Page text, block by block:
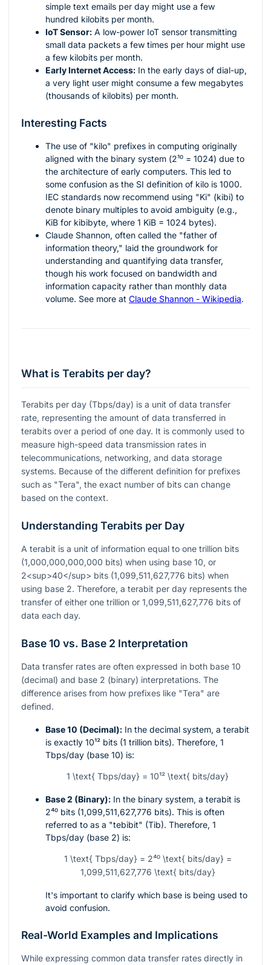
simple text emails per day might use a few
hundred kilobits per month.
IoT Sensor: A low-power IoT sensor transmitting
small data packets a few times per hour might use
a few kilobits per month.
Early Internet Access: In the early days of dial-up,
a very light user might consume a few megabytes
(thousands of kilobits) per month.
Interesting Facts
The use of "kilo" prefixes in computing originally
aligned with the binary system (2¹⁰ = 1024) due to
the architecture of early computers. This led to
some confusion as the SI definition of kilo is 1000.
IEC standards now recommend using "Ki" (kibi) to
denote binary multiples to avoid ambiguity (e.g.,
KiB for kibibyte, where 1 KiB = 1024 bytes).
Claude Shannon, often called the "father of
information theory," laid the groundwork for
understanding and quantifying data transfer,
though his work focused on bandwidth and
information capacity rather than monthly data
volume. See more at Claude Shannon - Wikipedia.
What is Terabits per day?
Terabits per day (Tbps/day) is a unit of data transfer
rate, representing the amount of data transferred in
terabits over a period of one day. It is commonly used to
measure high-speed data transmission rates in
telecommunications, networking, and data storage
systems. Because of the different definition for prefixes
such as "Tera", the exact number of bits can change
based on the context.
Understanding Terabits per Day
A terabit is a unit of information equal to one trillion bits
(1,000,000,000,000 bits) when using base 10, or
2<sup>40</sup> bits (1,099,511,627,776 bits) when
using base 2. Therefore, a terabit per day represents the
transfer of either one trillion or 1,099,511,627,776 bits of
data each day.
Base 10 vs. Base 2 Interpretation
Data transfer rates are often expressed in both base 10
(decimal) and base 2 (binary) interpretations. The
difference arises from how prefixes like "Tera" are
defined.
Base 10 (Decimal): In the decimal system, a terabit
is exactly 10¹² bits (1 trillion bits). Therefore, 1
Tbps/day (base 10) is:
1 \text{ Tbps/day} = 10¹² \text{ bits/day}
Base 2 (Binary): In the binary system, a terabit is
2⁴⁰ bits (1,099,511,627,776 bits). This is often
referred to as a "tebibit" (Tib). Therefore, 1
Tbps/day (base 2) is:
1 \text{ Tbps/day} = 2⁴⁰ \text{ bits/day} =
1,099,511,627,776 \text{ bits/day}
It's important to clarify which base is being used to
avoid confusion.
Real-World Examples and Implications
While expressing common data transfer rates directly in